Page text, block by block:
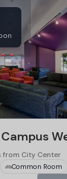
from City Center
Common Room